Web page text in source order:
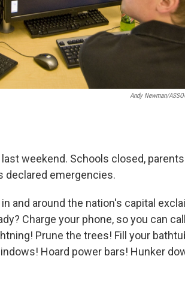
Andy Newman/
weekend. Schools closed,
declared emergencies.
and around the nation's capital
Charge your phone, so you can
Prune the trees! Fill your
Hoard power bars! Hunker